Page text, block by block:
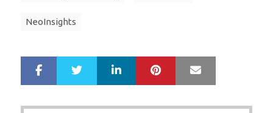
NeoInsights
r
e
LinkedIn Pinterest